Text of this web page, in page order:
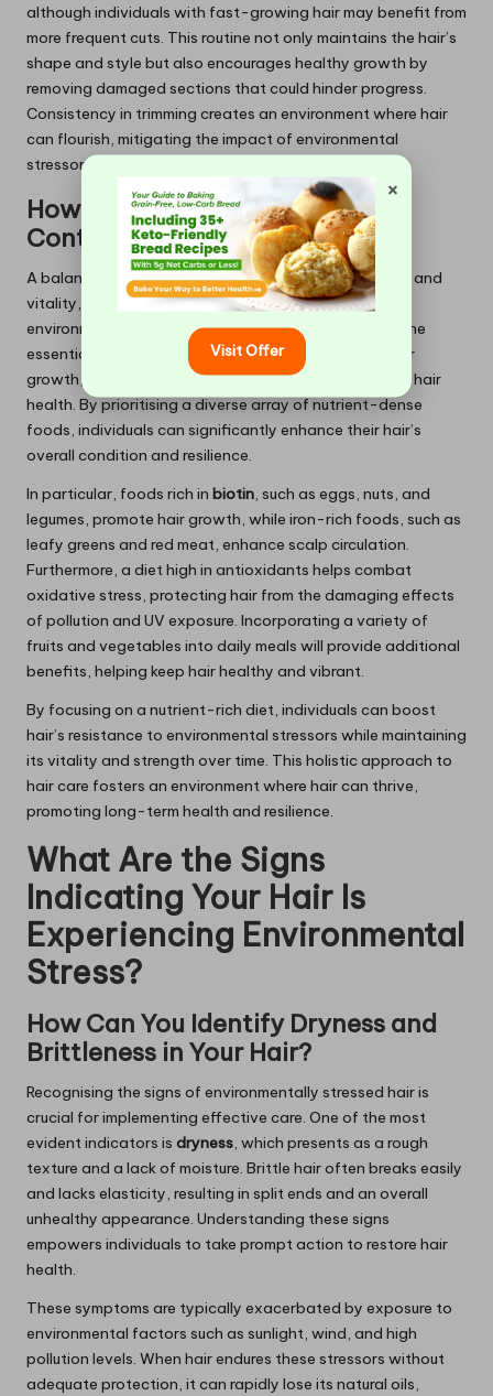
although individuals with fast-growing hair may benefit from
more frequent cuts. This routine not only maintains the hair’s
shape and style but also encourages healthy growth by
removing damaged sections that could hinder progress.
Consistency in trimming creates an environment where hair
can flourish, mitigating the impact of environmental
stressors over time.
How Does a Nutrient-Rich Diet
Contribute to Hair Health?
A balanced diet is crucial for supporting hair strength and
vitality, directly influencing its resilience against
environmental damage. Nutrient-rich foods provide the
essential vitamins and minerals required for robust hair
growth, making dietary choices critical in maintaining hair
health. By prioritising a diverse array of nutrient-dense
foods, individuals can significantly enhance their hair’s
overall condition and resilience.
In particular, foods rich in biotin, such as eggs, nuts, and
legumes, promote hair growth, while iron-rich foods, such as
leafy greens and red meat, enhance scalp circulation.
Furthermore, a diet high in antioxidants helps combat
oxidative stress, protecting hair from the damaging effects
of pollution and UV exposure. Incorporating a variety of
fruits and vegetables into daily meals will provide additional
benefits, helping keep hair healthy and vibrant.
By focusing on a nutrient-rich diet, individuals can boost
hair’s resistance to environmental stressors while maintaining
its vitality and strength over time. This holistic approach to
hair care fosters an environment where hair can thrive,
promoting long-term health and resilience.
What Are the Signs
Indicating Your Hair Is
Experiencing Environmental
Stress?
How Can You Identify Dryness and
Brittleness in Your Hair?
Recognising the signs of environmentally stressed hair is
crucial for implementing effective care. One of the most
evident indicators is dryness, which presents as a rough
texture and a lack of moisture. Brittle hair often breaks easily
and lacks elasticity, resulting in split ends and an overall
unhealthy appearance. Understanding these signs
empowers individuals to take prompt action to restore hair
health.
These symptoms are typically exacerbated by exposure to
environmental factors such as sunlight, wind, and high
pollution levels. When hair endures these stressors without
adequate protection, it can rapidly lose its natural oils,
×
Visit Offer